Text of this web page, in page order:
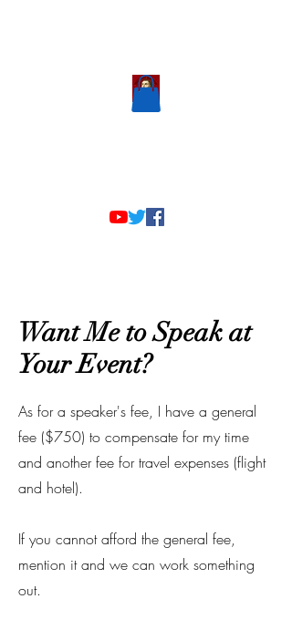
Want Me to Speak at
Your Event?
As for a speaker's fee, I have a general
fee ($750) to compensate for my time
and another fee for travel expenses (flight
and hotel).
If you cannot afford the general fee,
mention it and we can work something
out.